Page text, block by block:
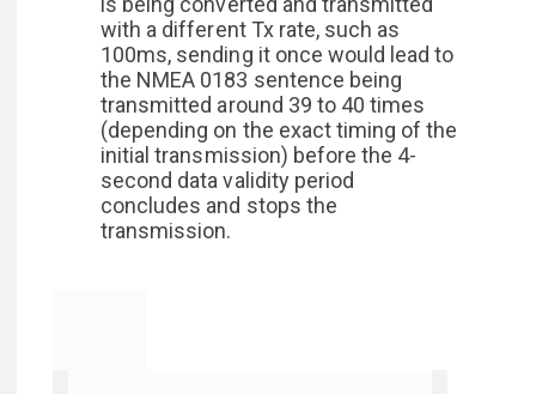
with a different Tx rate, such as
100ms, sending it once would lead to
the NMEA 0183 sentence being
transmitted around 39 to 40 times
(depending on the exact timing of the
initial transmission) before the 4-
second data validity period
concludes and stops the
transmission.